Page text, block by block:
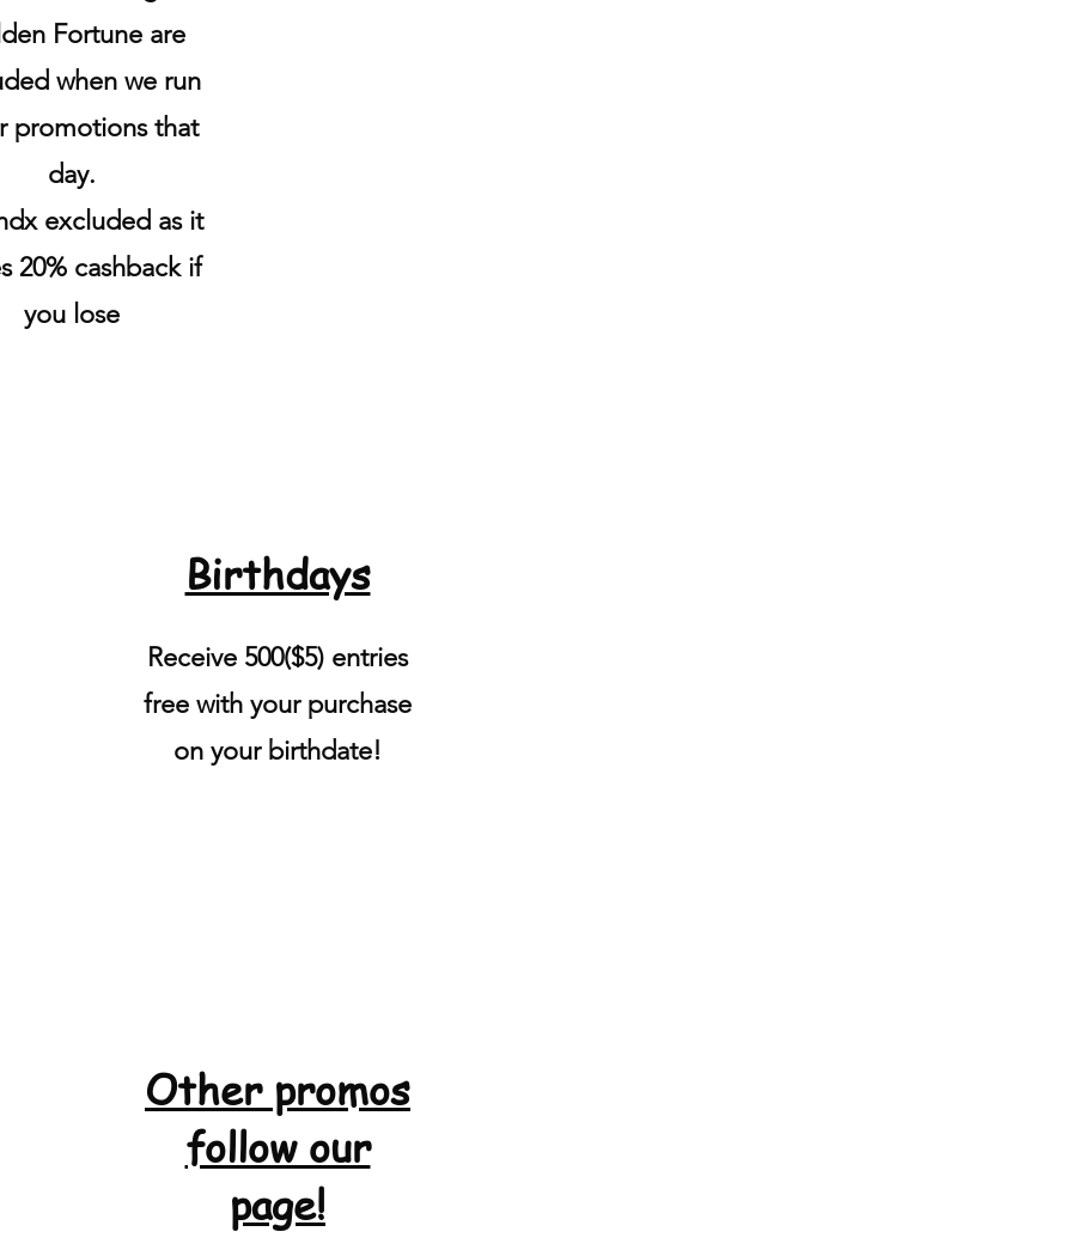
Fortune are
when we run
promotions that
day.
excluded as it
20% cashback if
you lose
Birthdays
Receive 500($5) entries
free with your purchase
on your birthdate!
Other promos
follow our
page!